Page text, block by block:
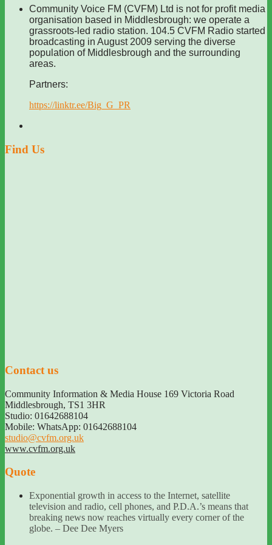
Community Voice FM (CVFM) Ltd is not for profit media
organisation based in Middlesbrough: we operate a
grassroots-led radio station. 104.5 CVFM Radio started
broadcasting in August 2009 serving the diverse
population of Middlesbrough and the surrounding
areas.
Partners:
https://linktr.ee/Big_G_PR
Find Us
Contact us
Community Information & Media House 169 Victoria Road
Middlesbrough, TS1 3HR
Studio: 01642688104
Mobile: WhatsApp: 01642688104
studio@cvfm.org.uk
www.cvfm.org.uk
Quote
Exponential growth in access to the Internet, satellite
television and radio, cell phones, and P.D.A.’s means that
breaking news now reaches virtually every corner of the
globe. – Dee Dee Myers